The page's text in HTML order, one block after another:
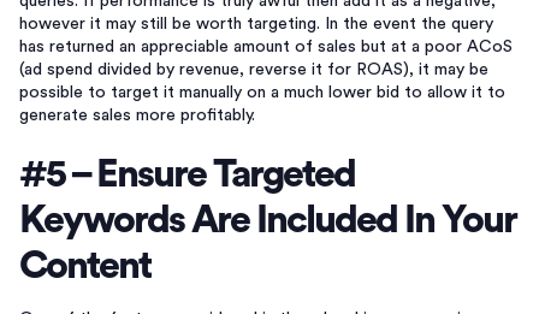
however it may still be worth targeting. In the event the query
has returned an appreciable amount of sales but at a poor ACoS
(ad spend divided by revenue, reverse it for ROAS), it may be
possible to target it manually on a much lower bid to allow it to
generate sales more profitably.
#5 – Ensure Targeted
Keywords Are Included In Your
Content